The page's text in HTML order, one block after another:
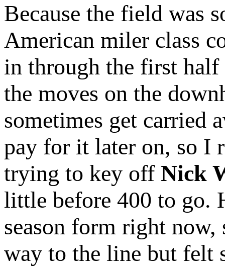
Because the field was
American miler class
in through the first
the moves on the
sometimes get carried
pay for it later on, so I
trying to key off Nick
little before 400 to go.
season form right
way to the line but felt